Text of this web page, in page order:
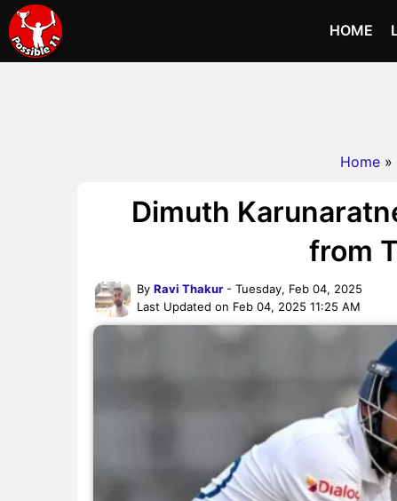
HOME
Home »
Dimuth
from
By Ravi Thakur - Tuesday, Feb 04, 2025
Last Updated on Feb 04, 2025 11:25 AM